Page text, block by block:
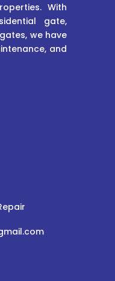
With
gate,
we have
and